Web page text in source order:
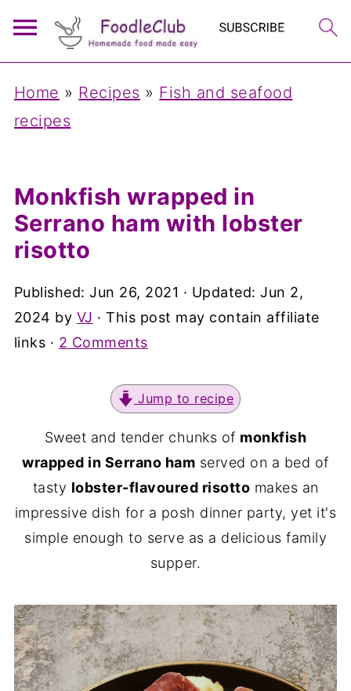
Home » Recipes » Fish and seafood
recipes
Monkfish wrapped in
Serrano ham with lobster
risotto
Published:Jun 26, 2021 · Updated:Jun 2,
2024 by VJ · This post may contain affiliate
links · 2 Comments
Jump to recipe
Sweet and tender chunks of monkfish
wrapped in Serrano ham served on a bed of
tasty lobster-flavoured risotto makes an
impressive dish for a posh dinner party, yet it's
simple enough to serve as a delicious family
supper.